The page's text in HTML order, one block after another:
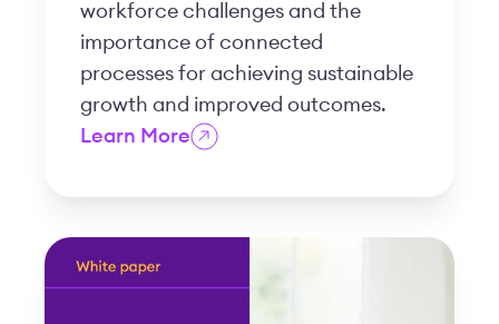
workforce challenges and the
importance of connected
processes for achieving sustainable
growth and improved outcomes.
Learn More